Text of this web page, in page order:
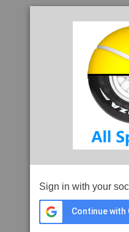
Sign in with your
Continue with